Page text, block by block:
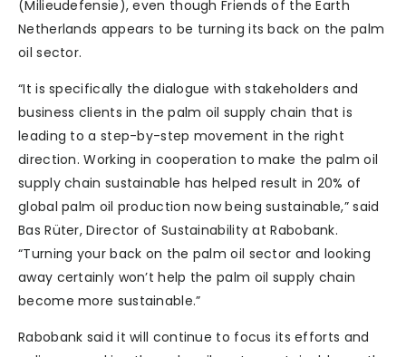
(Milieudefensie), even though Friends of the Earth
Netherlands appears to be turning its back on the palm
oil sector.
“It is specifically the dialogue with stakeholders and
business clients in the palm oil supply chain that is
leading to a step-by-step movement in the right
direction. Working in cooperation to make the palm oil
supply chain sustainable has helped result in 20% of
global palm oil production now being sustainable,” said
Bas Rüter, Director of Sustainability at Rabobank.
“Turning your back on the palm oil sector and looking
away certainly won’t help the palm oil supply chain
become more sustainable.”
Rabobank said it will continue to focus its efforts and